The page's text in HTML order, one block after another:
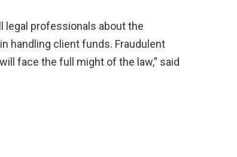
legal professionals about the
handling client funds. Fraudulent
face the full might of the law,” said